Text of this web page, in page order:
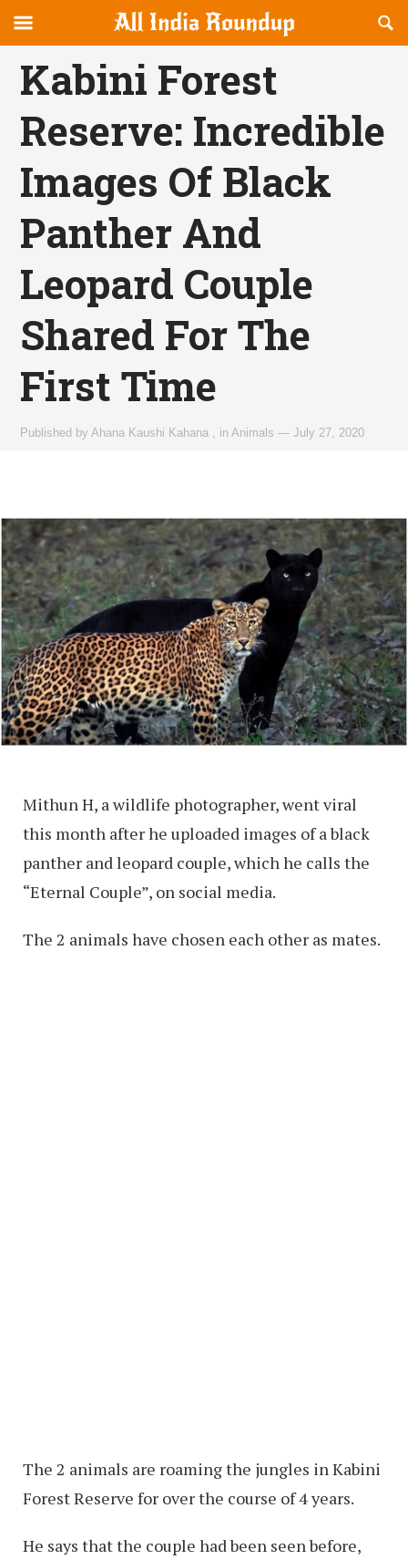
allindiaroundup.com
canvas
Navigation
OFFCANVAS
Kabini Forest
Reserve: Incredible
Images Of Black
Panther And
Leopard Couple
Shared For The
First Time
Published byAhana Kaushi Kahana inAnimals —July 27, 2020
Mithun H, a wildlife photographer, went viral
this month after he uploaded images of a black
panther and leopard couple, which he calls the
“Eternal Couple”, on social media.
The 2 animals have chosen each other as mates.
The 2 animals are roaming the jungles in Kabini
Forest Reserve for over the course of 4 years.
He says that the couple had been seen before,